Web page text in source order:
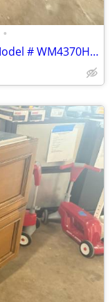
•
27"W Black SS LG Washer 4.5 Cu Ft Model # WM4370HKA Used Good Cond